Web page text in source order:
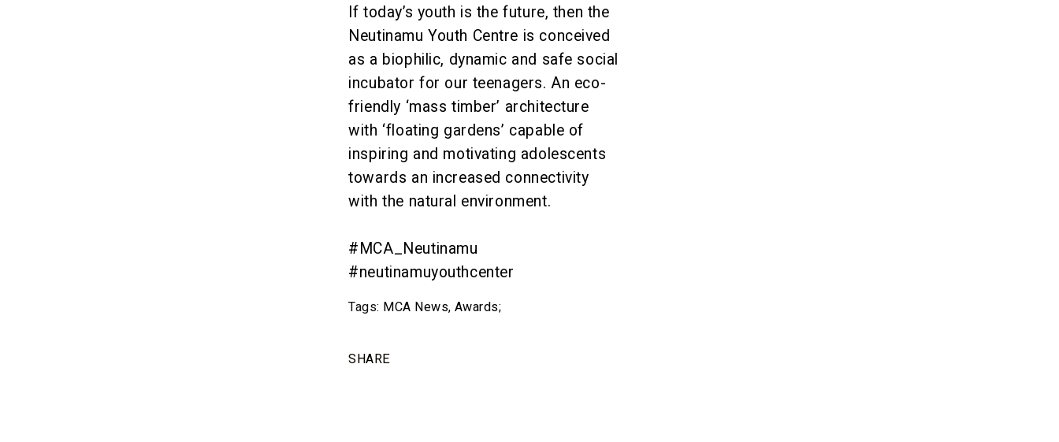
If today’s youth is the future, then the
Neutinamu Youth Centre is conceived
as a biophilic, dynamic and safe social
incubator for our teenagers. An eco-
friendly ‘mass timber’ architecture
with ‘floating gardens’ capable of
inspiring and motivating adolescents
towards an increased connectivity
with the natural environment.
#MCA_Neutinamu
#neutinamuyouthcenter
Tags: MCA News, Awards;
SHARE